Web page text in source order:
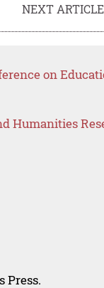
NEXT
on
Humanities
Press.